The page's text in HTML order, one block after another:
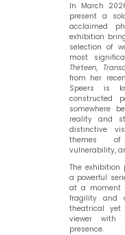
In March
present a
acclaimed
exhibition
selection of
most
Thirteen,
from her
Speers is
constructed
somewhere
reality and
distinctive
themes of
vulnerability,
The exhibition
a powerful
at a moment
fragility and
theatrical yet
viewer with
presence.